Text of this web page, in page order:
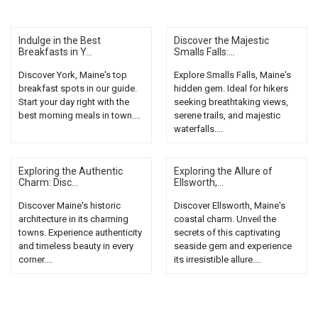
Indulge in the Best
Breakfasts in Y...
Discover York, Maine's top
breakfast spots in our guide.
Start your day right with the
best morning meals in town....
Discover the Majestic
Smalls Falls:...
Explore Smalls Falls, Maine's
hidden gem. Ideal for hikers
seeking breathtaking views,
serene trails, and majestic
waterfalls....
Exploring the Authentic
Charm: Disc...
Discover Maine's historic
architecture in its charming
towns. Experience authenticity
and timeless beauty in every
corner....
Exploring the Allure of
Ellsworth,...
Discover Ellsworth, Maine's
coastal charm. Unveil the
secrets of this captivating
seaside gem and experience
its irresistible allure....